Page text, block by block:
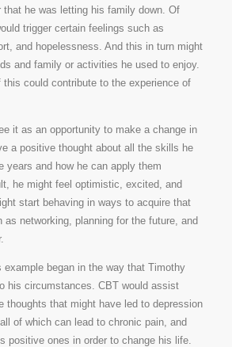
that he was letting his family down. Of
trigger certain feelings such as
and hopelessness. And this in turn might
and family or activities he used to enjoy.
could contribute to the experience of
it as an opportunity to make a change in
a positive thought about all the skills he
years and how he can apply them
he might feel optimistic, excited, and
start behaving in ways to acquire that
as networking, planning for the future, and
example began in the way that Timothy
his circumstances. CBT would assist
thoughts that might have led to depression
of which can lead to chronic pain, and
positive ones in order to change his life.